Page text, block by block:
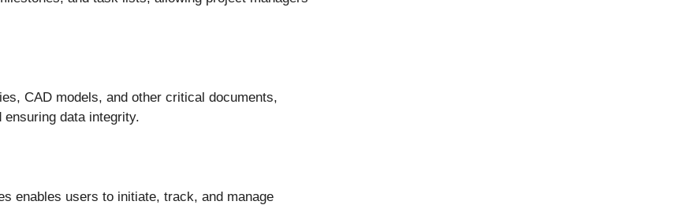
CAD models, and other critical documents,
data integrity.
enables users to initiate, track, and manage